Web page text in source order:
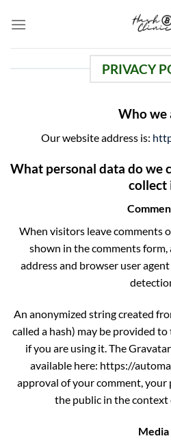
PRIVACY
Who we
Our website address is:
What personal data do we
collect
When visitors leave comments
shown in the comments form,
address and browser user
An anonymized string created
called a hash) may be provided
if you are using it. The
available here: https://
approval of your comment,
the public in the context
Media